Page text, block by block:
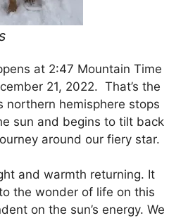
at 2:47 Mountain Time
21, 2022. That’s the
northern hemisphere stops
sun and begins to tilt back
around our fiery star.
and warmth returning. It
the wonder of life on this
on the sun’s energy. We